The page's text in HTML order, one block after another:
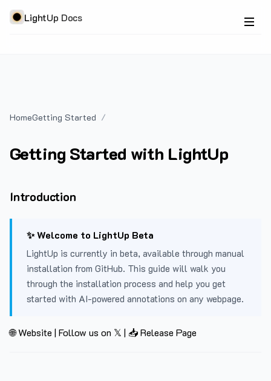
LightUp Docs
HomeGetting Started
Getting Started with LightUp
Introduction
✨ Welcome to LightUp Beta
LightUp is currently in beta, available through manual
installation from GitHub. This guide will walk you
through the installation process and help you get
started with AI-powered annotations on any webpage.
🌐 Website | Follow us on 𝕏 | 📥 Release Page